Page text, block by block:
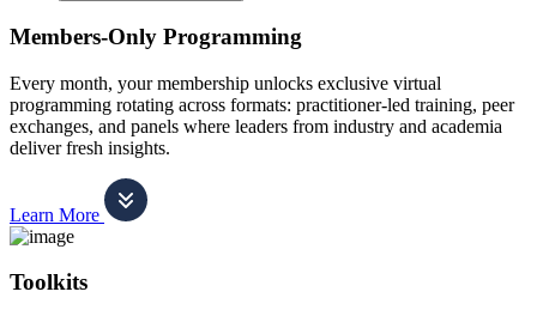
Members-Only Programming
Every month, your membership unlocks exclusive virtual
programming rotating across formats: practitioner-led training, peer
exchanges, and panels where leaders from industry and academia
deliver fresh insights.
Learn More
Toolkits